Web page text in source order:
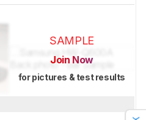
SAMPLE
Join Now
for pictures & test results